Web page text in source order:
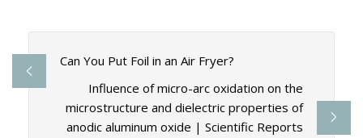
Can You Put Foil in an Air Fryer?
Influence of micro-arc oxidation on the
microstructure and dielectric properties of
anodic aluminum oxide | Scientific Reports